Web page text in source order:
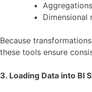
Dimensional
Because
these tools ensure
3. Loading Data into BI